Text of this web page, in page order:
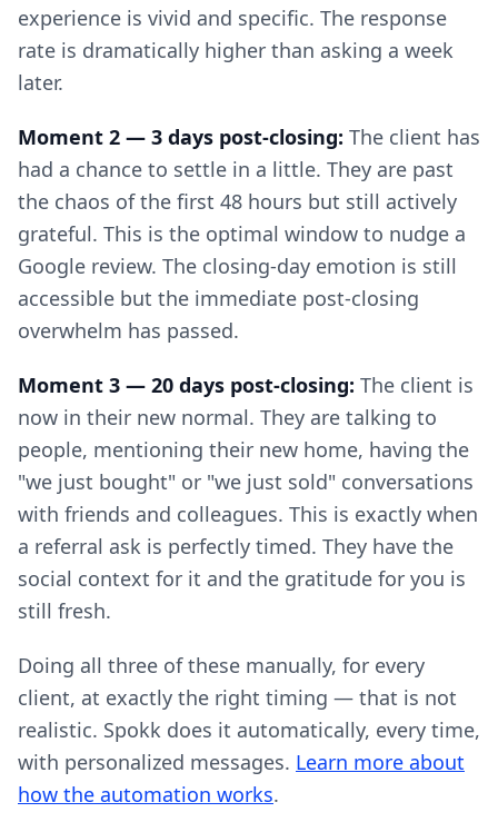
experience is vivid and specific. The response
rate is dramatically higher than asking a week
later.
Moment 2 — 3 days post-closing: The client has
had a chance to settle in a little. They are past
the chaos of the first 48 hours but still actively
grateful. This is the optimal window to nudge a
Google review. The closing-day emotion is still
accessible but the immediate post-closing
overwhelm has passed.
Moment 3 — 20 days post-closing: The client is
now in their new normal. They are talking to
people, mentioning their new home, having the
"we just bought" or "we just sold" conversations
with friends and colleagues. This is exactly when
a referral ask is perfectly timed. They have the
social context for it and the gratitude for you is
still fresh.
Doing all three of these manually, for every
client, at exactly the right timing — that is not
realistic. Spokk does it automatically, every time,
with personalized messages. Learn more about
how the automation works.